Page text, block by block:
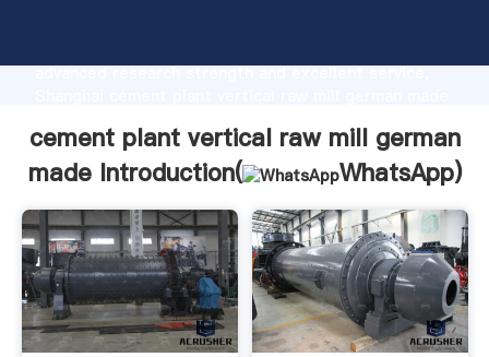
advanced research strength and excellent service,
customers.
cement plant vertical raw mill german
made Introduction(
WhatsApp)